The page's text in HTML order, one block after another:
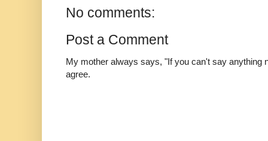
No comments:
Post a Comment
My mother always says, "If you can't say anything
agree.